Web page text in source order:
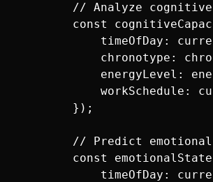
// Analyze
const
timeOfDay:
chronotype:
energyLevel:
workSchedule:
        });
// Predict
const
timeOfDay: